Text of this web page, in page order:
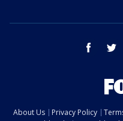
facebook
About Us Privacy Policy